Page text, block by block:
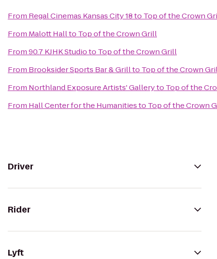
From Regal Cinemas Kansas City 18to Top of the Crown
From Malott Hallto Top of the Crown Grill
From90.7 KJHK Studioto Top of the Crown Grill
From Brooksider Sports Bar & Grillto Top of the Crown
From Northland Exposure Artists' Galleryto Top of the
From Hall Center for the Humanitiesto Top of the Crown
Driver
Rider
Lyft